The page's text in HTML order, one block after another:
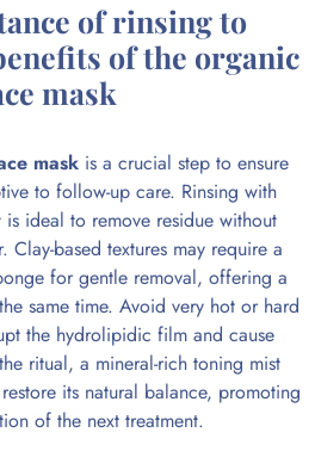
of rinsing to
of the organic
mask
mask is a crucial step to ensure
to follow-up care. Rinsing with
is ideal to remove residue without
Clay-based textures may require a
for gentle removal, offering a
same time. Avoid very hot or hard
the hydrolipidic film and cause
ritual, a mineral-rich toning mist
its natural balance, promoting
of the next treatment.